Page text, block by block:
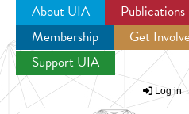
Jump to
About UIA Publications
Membership
Get
Support UIA
Log in